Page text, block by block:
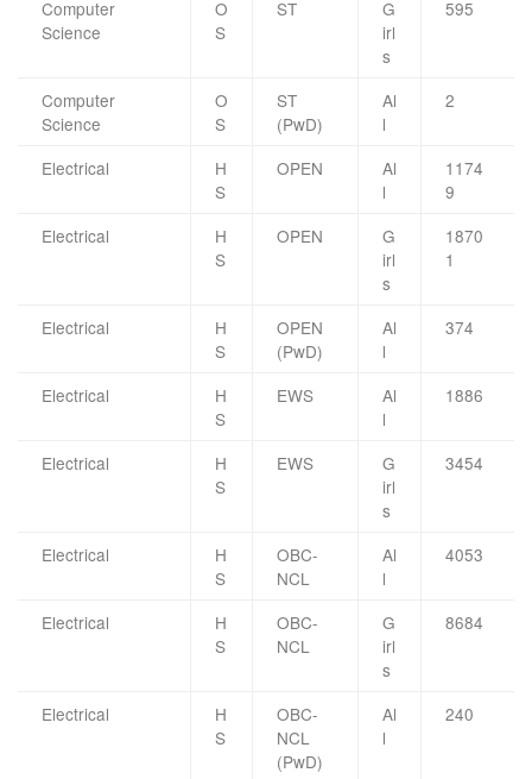
Computer
Science
O
S
ST
G
irl
s
595
Computer
Science
O
S
ST
(PwD)
Al
l
2
Electrical
H
S
OPEN
Al
l
1174
9
Electrical
H
S
OPEN
G
irl
s
1870
1
Electrical
H
S
OPEN
(PwD)
Al
l
374
Electrical
H
S
EWS
Al
l
1886
Electrical
H
S
EWS
G
irl
s
3454
Electrical
H
S
OBC-
NCL
Al
l
4053
Electrical
H
S
OBC-
NCL
G
irl
s
8684
Electrical
H
S
OBC-
NCL
(PwD)
Al
l
240